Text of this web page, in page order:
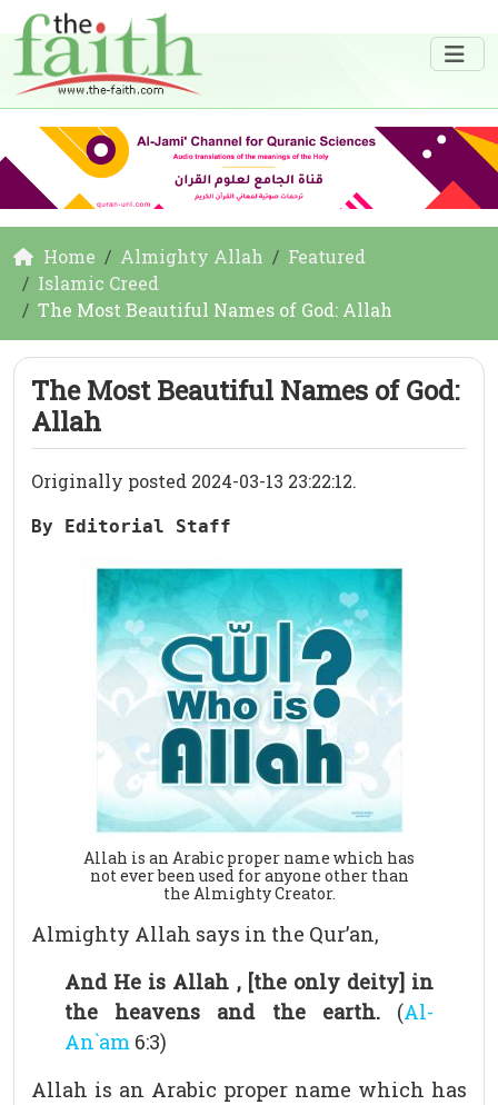
Home Almighty Allah
Featured
Islamic Creed
The Most Beautiful Names of God: Allah
The Most Beautiful Names of God:
Allah
Originally posted 2024-03-13 23:22:12.
By Editorial Staff
Allah is an Arabic proper name which has
not ever been used for anyone other than
the Almighty Creator.
Almighty Allah says in the Qur’an,
And He is Allah , [the only deity] in
the heavens and the earth.(Al-
An`am 6:3)
Allah is an Arabic proper name which has